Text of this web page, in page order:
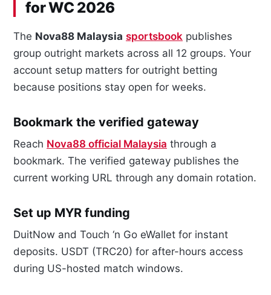
for WC 2026
The Nova88 Malaysia sportsbook publishes
group outright markets across all 12 groups. Your
account setup matters for outright betting
because positions stay open for weeks.
Bookmark the verified gateway
Reach Nova88 official Malaysia through a
bookmark. The verified gateway publishes the
current working URL through any domain rotation.
Set up MYR funding
DuitNow and Touch ‘n Go eWallet for instant
deposits. USDT (TRC20) for after-hours access
during US-hosted match windows.